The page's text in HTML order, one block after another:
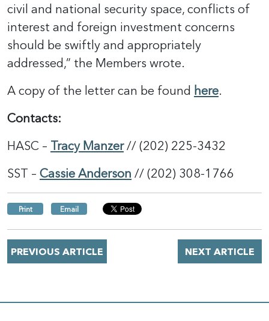
civil and national security space, conflicts of
interest and foreign investment concerns
should be swiftly and appropriately
addressed,” the Members wrote.
A copy of the letter can be found here.
Contacts:
HASC – Tracy Manzer// (202) 225-3432
SST – Cassie Anderson // (202) 308-1766
Print Email
NEXT ARTICLE
PREVIOUS ARTICLE